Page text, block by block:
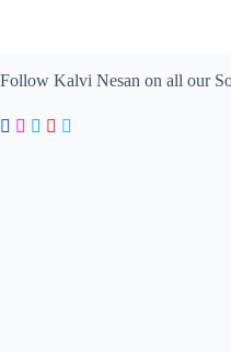
Follow Kalvi Nesan on all our